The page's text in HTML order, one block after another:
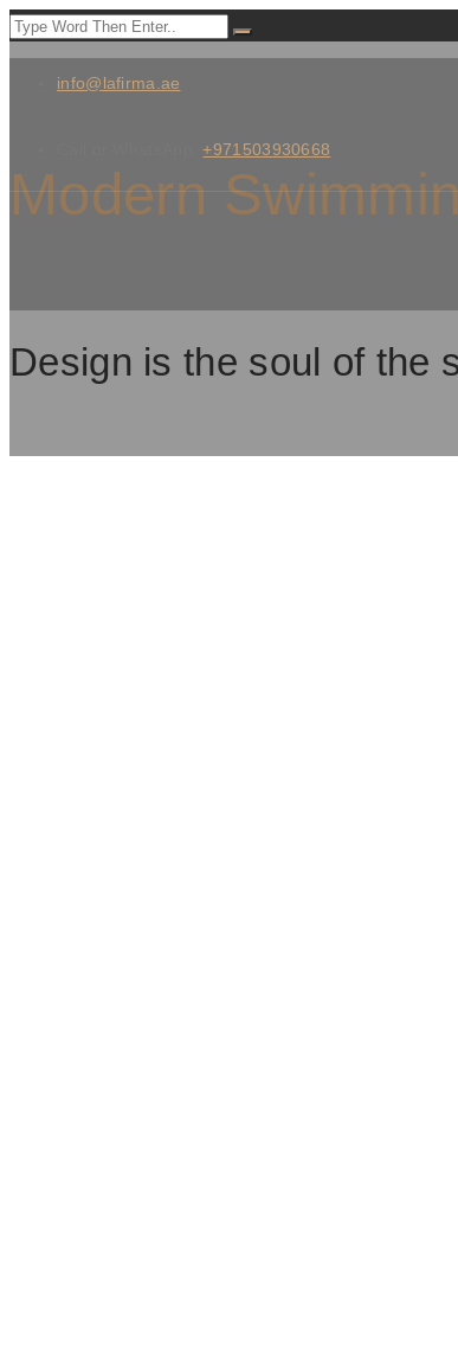
info@lafirma.ae
Call or WhatsApp:+971503930668
Design is the soul of the
Modern